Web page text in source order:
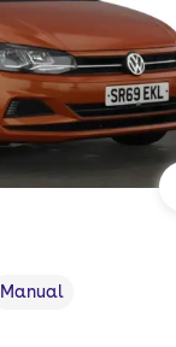
,Transmission type
Manual